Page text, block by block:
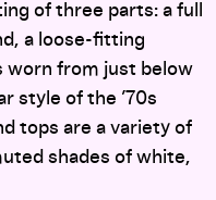
of three parts: a full
a loose-fitting
worn from just below
style of the ’70s
tops are a variety of
shades of white,